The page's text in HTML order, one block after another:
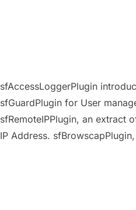
sfAccessLoggerPlugin
sfGuardPlugin for User
sfRemoteIPPlugin, an extract
IP Address.